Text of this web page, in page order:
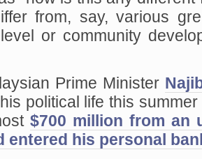
from, say, various
or community
Prime Minister
political life this
$700 million from an
entered his personal